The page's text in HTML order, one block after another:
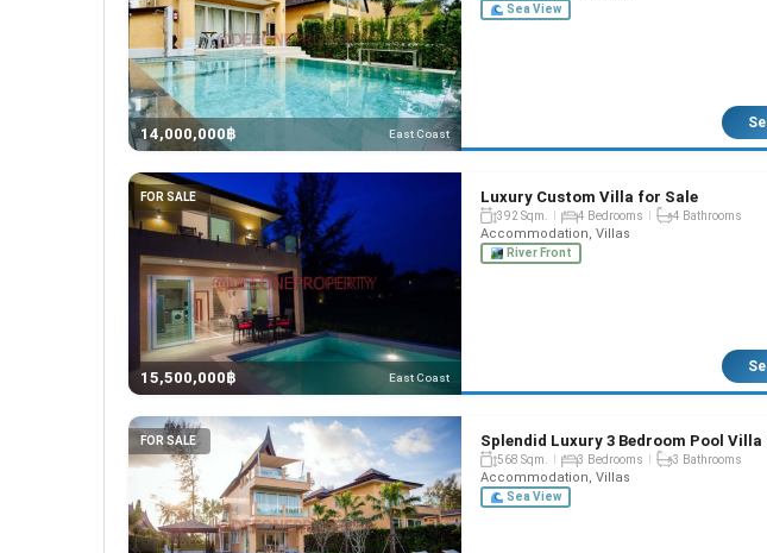
14,000,000฿ East Coast
Sea View
FOR SALE
15,500,000฿ East Coast
Luxury Custom Villa for Sale
392 Sqm. 4 Bedrooms 4 Bathrooms
Accommodation, Villas
River Front
FOR SALE Splendid Luxury 3 Bedroom Pool
568 Sqm. 3 Bedrooms 3 Bathrooms
Accommodation, Villas
Sea View